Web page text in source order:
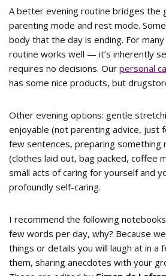
A better evening routine bridges the
parenting mode and rest mode.
body that the day is ending. For
routine works well — it’s inherently
requires no decisions. Our personal
has some nice products, but
Other evening options: gentle
enjoyable (not parenting advice, just
few sentences, preparing
(clothes laid out, bag packed, coffee
small acts of caring for yourself and
profoundly self-caring.
I recommend the following
few words per day, why? Because
things or details you will laugh at in a
them, sharing anecdotes with your